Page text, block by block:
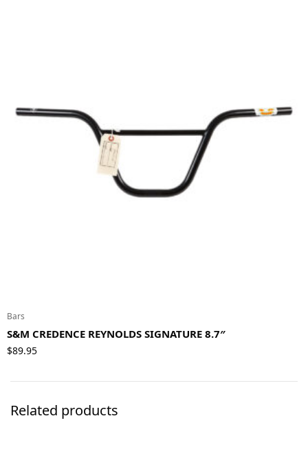
Bars
S&M CREDENCE REYNOLDS SIGNATURE 8.7″
$89.95
Related products